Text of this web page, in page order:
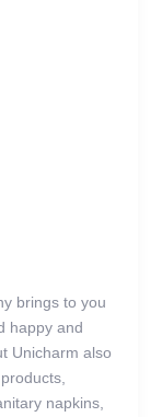
brings to you
happy and
Unicharm also
napkins,